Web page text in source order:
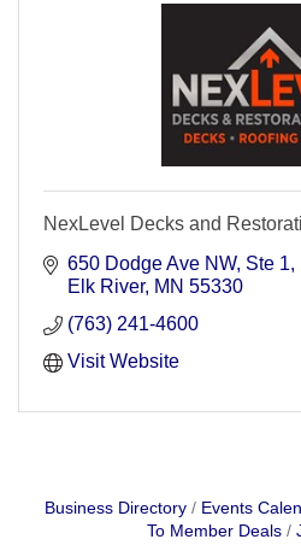
NexLevel Decks and
650 Dodge Ave NW Ste 1
Elk River MN 55330
(763) 241-4600
Visit Website
Business Directory Events
To Member Deals